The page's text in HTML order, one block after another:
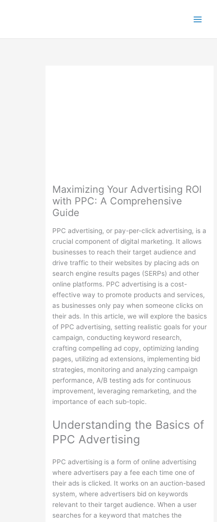
Maximizing Your Advertising ROI
with PPC: A Comprehensive
Guide
PPC advertising, or pay-per-click advertising, is a
crucial component of digital marketing. It allows
businesses to reach their target audience and
drive traffic to their websites by placing ads on
search engine results pages (SERPs) and other
online platforms. PPC advertising is a cost-
effective way to promote products and services,
as businesses only pay when someone clicks on
their ads. In this article, we will explore the basics
of PPC advertising, setting realistic goals for your
campaign, conducting keyword research,
crafting compelling ad copy, optimizing landing
pages, utilizing ad extensions, implementing bid
strategies, monitoring and analyzing campaign
performance, A/B testing ads for continuous
improvement, leveraging remarketing, and the
importance of each sub-topic.
Understanding the Basics of
PPC Advertising
PPC advertising is a form of online advertising
where advertisers pay a fee each time one of
their ads is clicked. It works on an auction-based
system, where advertisers bid on keywords
relevant to their target audience. When a user
searches for a keyword that matches the